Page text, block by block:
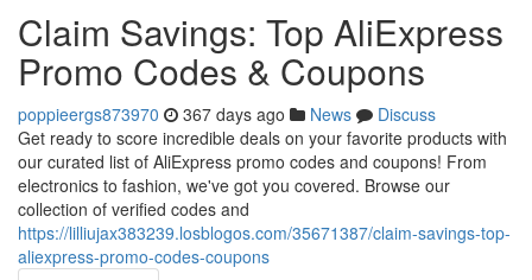
Claim Savings: Top AliExpress
Promo Codes & Coupons
poppieergs873970 367 days ago News
Discuss
Get ready to score incredible deals on your favorite products with
our curated list of AliExpress promo codes and coupons! From
electronics to fashion, we've got you covered. Browse our
collection of verified codes and
https://lilliujax383239.losblogos.com/35671387/claim-savings-top-
aliexpress-promo-codes-coupons